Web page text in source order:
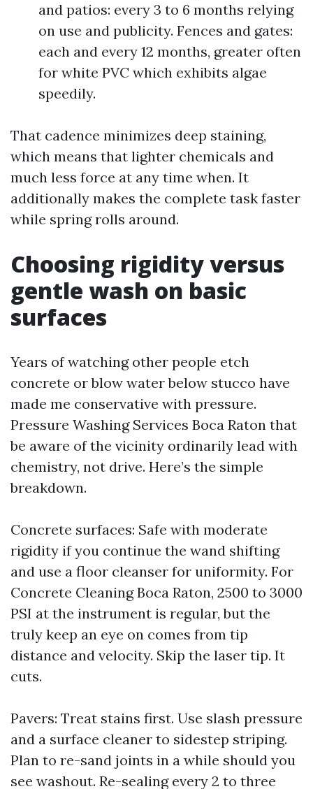
and patios: every 3 to 6 months relying
on use and publicity. Fences and gates:
each and every 12 months, greater often
for white PVC which exhibits algae
speedily.
That cadence minimizes deep staining,
which means that lighter chemicals and
much less force at any time when. It
additionally makes the complete task faster
while spring rolls around.
Choosing rigidity versus
gentle wash on basic
surfaces
Years of watching other people etch
concrete or blow water below stucco have
made me conservative with pressure.
Pressure Washing Services Boca Raton that
be aware of the vicinity ordinarily lead with
chemistry, not drive. Here’s the simple
breakdown.
Concrete surfaces: Safe with moderate
rigidity if you continue the wand shifting
and use a floor cleanser for uniformity. For
Concrete Cleaning Boca Raton, 2500 to 3000
PSI at the instrument is regular, but the
truly keep an eye on comes from tip
distance and velocity. Skip the laser tip. It
cuts.
Pavers: Treat stains first. Use slash pressure
and a surface cleaner to sidestep striping.
Plan to re-sand joints in a while should you
see washout. Re-sealing every 2 to three